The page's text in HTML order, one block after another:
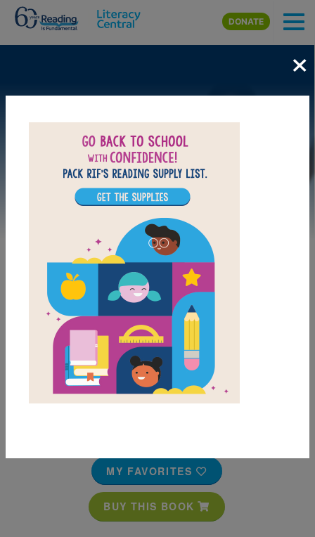
Skip to main content
DONATE
MY FAVORITES
BUY THIS BOOK
×